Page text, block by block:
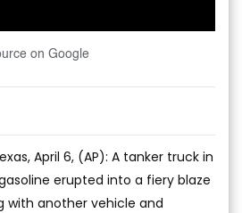
on Google
April 6, (AP): A tanker truck in
erupted into a fiery blaze
with another vehicle and